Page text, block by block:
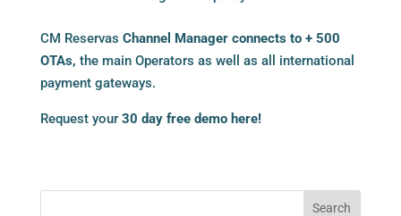
CM Reservas Channel Manager connects to + 500
OTAs, the main Operators as well as all international
payment gateways.
Request your 30 day free demo here!
Search